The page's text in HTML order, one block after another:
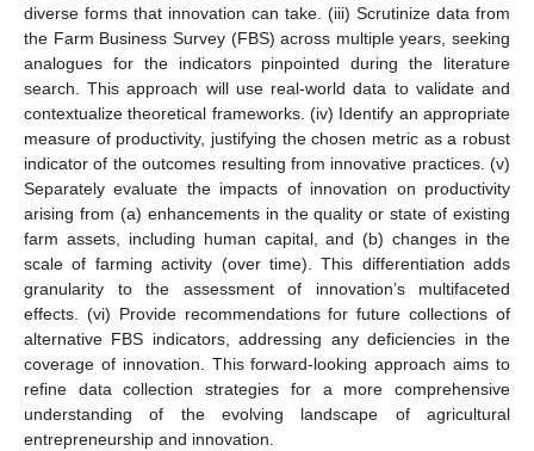
diverse forms that innovation can take. (iii) Scrutinize data from
the Farm Business Survey (FBS) across multiple years, seeking
analogues for the indicators pinpointed during the literature
search. This approach will use real-world data to validate and
contextualize theoretical frameworks. (iv) Identify an appropriate
measure of productivity, justifying the chosen metric as a robust
indicator of the outcomes resulting from innovative practices. (v)
Separately evaluate the impacts of innovation on productivity
arising from (a) enhancements in the quality or state of existing
farm assets, including human capital, and (b) changes in the
scale of farming activity (over time). This differentiation adds
granularity to the assessment of innovation’s multifaceted
effects. (vi) Provide recommendations for future collections of
alternative FBS indicators, addressing any deficiencies in the
coverage of innovation. This forward-looking approach aims to
refine data collection strategies for a more comprehensive
understanding of the evolving landscape of agricultural
entrepreneurship and innovation.